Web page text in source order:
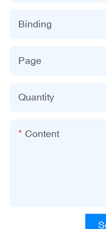
Binding
Page
Quantity
Content